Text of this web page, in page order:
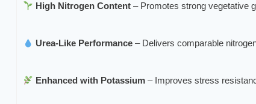
High Nitrogen Content – Promotes strong vegetative
Urea-Like Performance – Delivers comparable
Enhanced with Potassium – Improves stress